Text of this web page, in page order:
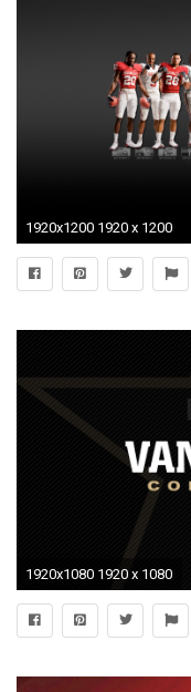
1920x1200 1920 x 1200
1920x1080 1920 x 1080